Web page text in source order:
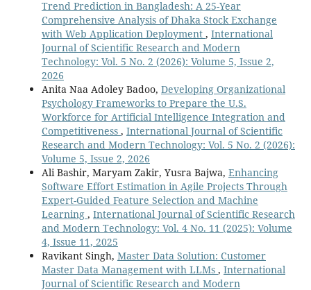
Trend Prediction in Bangladesh: A 25-Year
Comprehensive Analysis of Dhaka Stock Exchange
with Web Application Deployment , International
Journal of Scientific Research and Modern
Technology: Vol. 5 No. 2 (2026): Volume 5, Issue 2,
2026
Anita Naa Adoley Badoo, Developing Organizational
Psychology Frameworks to Prepare the U.S.
Workforce for Artificial Intelligence Integration and
Competitiveness , International Journal of Scientific
Research and Modern Technology: Vol. 5 No. 2 (2026):
Volume 5, Issue 2, 2026
Ali Bashir, Maryam Zakir, Yusra Bajwa, Enhancing
Software Effort Estimation in Agile Projects Through
Expert-Guided Feature Selection and Machine
Learning , International Journal of Scientific Research
and Modern Technology: Vol. 4 No. 11 (2025): Volume
4, Issue 11, 2025
Ravikant Singh, Master Data Solution: Customer
Master Data Management with LLMs , International
Journal of Scientific Research and Modern